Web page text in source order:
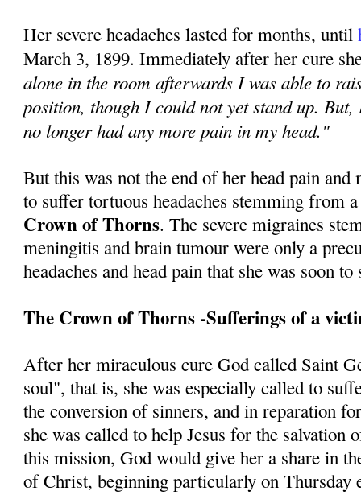
Her severe headaches lasted for months, until
March 3, 1899. Immediately after her cure
alone in the room afterwards I was able to
position, though I could not yet stand up.
no longer had any more pain in my head."
But this was not the end of her head pain and
to suffer tortuous headaches stemming from
Crown of Thorns. The severe migraines
meningitis and brain tumour were only a
headaches and head pain that she was soon to
The Crown of Thorns -Sufferings of a
After her miraculous cure God called Saint
soul", that is, she was especially called to
the conversion of sinners, and in reparation
she was called to help Jesus for the salvation
this mission, God would give her a share in
of Christ, beginning particularly on Thursday